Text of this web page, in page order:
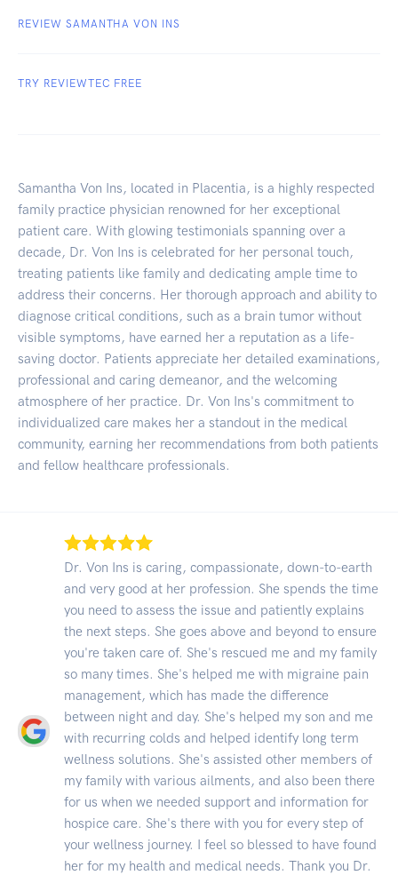
REVIEW SAMANTHA VON INS
TRY REVIEWTEC FREE
Samantha Von Ins, located in Placentia, is a highly respected
family practice physician renowned for her exceptional
patient care. With glowing testimonials spanning over a
decade, Dr. Von Ins is celebrated for her personal touch,
treating patients like family and dedicating ample time to
address their concerns. Her thorough approach and ability to
diagnose critical conditions, such as a brain tumor without
visible symptoms, have earned her a reputation as a life-
saving doctor. Patients appreciate her detailed examinations,
professional and caring demeanor, and the welcoming
atmosphere of her practice. Dr. Von Ins's commitment to
individualized care makes her a standout in the medical
community, earning her recommendations from both patients
and fellow healthcare professionals.
Dr. Von Ins is caring, compassionate, down-to-earth
and very good at her profession. She spends the time
you need to assess the issue and patiently explains
the next steps. She goes above and beyond to ensure
you're taken care of. She's rescued me and my family
so many times. She's helped me with migraine pain
management, which has made the difference
between night and day. She's helped my son and me
with recurring colds and helped identify long term
wellness solutions. She's assisted other members of
my family with various ailments, and also been there
for us when we needed support and information for
hospice care. She's there with you for every step of
your wellness journey. I feel so blessed to have found
her for my health and medical needs. Thank you Dr.